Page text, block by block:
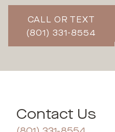
CALL OR TEXT
(801) 331-8554
Contact Us